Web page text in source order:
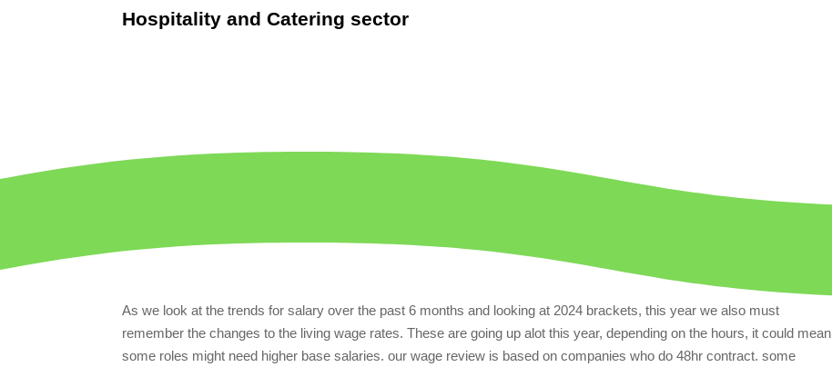
Hospitality and Catering sector
As we look at the trends for salary over the past 6 months and looking at 2024 brackets, this year we also must
remember the changes to the living wage rates. These are going up alot this year, depending on the hours, it could mean
some roles might need higher base salaries. our wage review is based on companies who do 48hr contract. some